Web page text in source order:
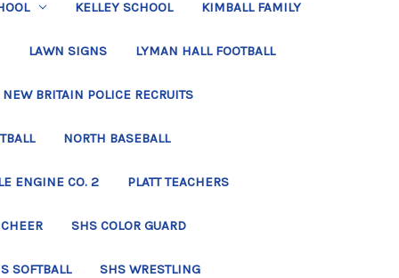
KELLEY SCHOOL KIMBALL FAMILY
LAWN SIGNS LYMAN HALL FOOTBALL
NEW BRITAIN POLICE RECRUITS
NORTH BASEBALL
ENGINE CO. 2 PLATT TEACHERS
SHS COLOR GUARD
SOFTBALL SHS WRESTLING